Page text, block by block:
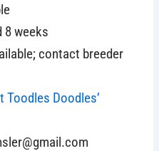
8 weeks
contact breeder
Doodles’